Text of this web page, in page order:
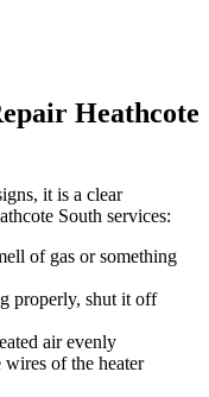
Heathcote
it is a clear
South services:
of gas or something
properly, shut it off
air evenly
wires of the heater